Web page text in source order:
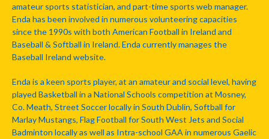
amateur sports statistician, and part-time sports web manager.
Enda has been involved in numerous volunteering capacities
since the 1990s with both American Football in Ireland and
Baseball & Softball in Ireland. Enda currently manages the
Baseball Ireland website.
Enda is a keen sports player, at an amateur and social level, having
played Basketball in a National Schools competition at Mosney,
Co. Meath, Street Soccer locally in South Dublin, Softball for
Marlay Mustangs, Flag Football for South West Jets and Social
Badminton locally as well as Intra-school GAA in numerous Gaelic